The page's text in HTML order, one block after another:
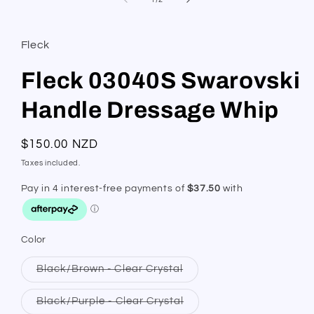
Fleck
Fleck 03040S Swarovski
Handle Dressage Whip
Regular
price
$150.00 NZD
Taxes included.
Color
Black/Brown - Clear CrystalVariant
sold
out
unavailable
Black/Purple - Clear CrystalVariant
sold